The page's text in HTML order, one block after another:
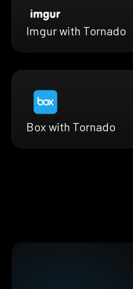
Imgur with Tornado
Box with Tornado